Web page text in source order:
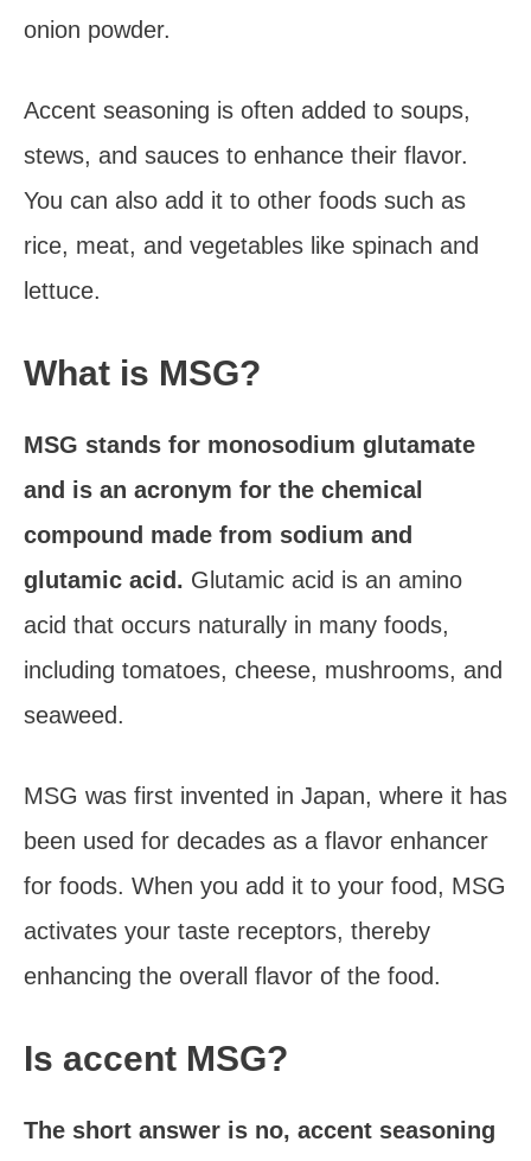
onion powder.
Accent seasoning is often added to soups,
stews, and sauces to enhance their flavor.
You can also add it to other foods such as
rice, meat, and vegetables like spinach and
lettuce.
What is MSG?
MSG stands for monosodium glutamate
and is an acronym for the chemical
compound made from sodium and
glutamic acid. Glutamic acid is an amino
acid that occurs naturally in many foods,
including tomatoes, cheese, mushrooms, and
seaweed.
MSG was first invented in Japan, where it has
been used for decades as a flavor enhancer
for foods. When you add it to your food, MSG
activates your taste receptors, thereby
enhancing the overall flavor of the food.
Is accent MSG?
The short answer is no, accent seasoning